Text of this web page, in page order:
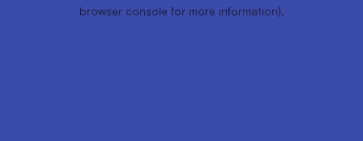
browser console for more information).